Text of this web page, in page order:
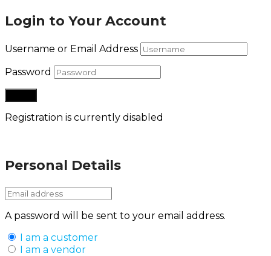
Login to Your Account
Username or Email Address
Password
Registration is currently disabled
Personal Details
A password will be sent to your email address.
I am a customer
I am a vendor